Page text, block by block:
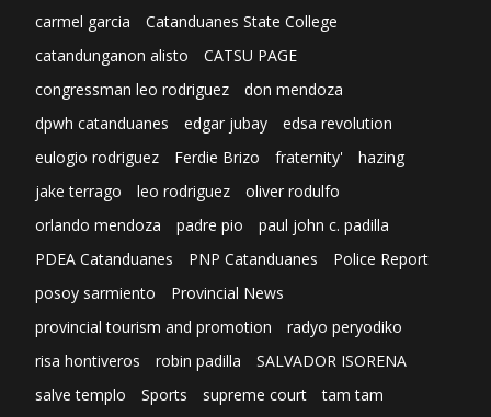
carmel garcia
Catanduanes State College
catandunganon alisto
CATSU PAGE
congressman leo rodriguez
don mendoza
dpwh catanduanes
edgar jubay
edsa revolution
eulogio rodriguez
Ferdie Brizo fraternity'
hazing
jake terrago
leo rodriguez
oliver rodulfo
orlando mendoza
padre pio
paul john c. padilla
PDEA Catanduanes
PNP Catanduanes
Police Report
posoy sarmiento
Provincial News
provincial tourism and promotion
radyo peryodiko
risa hontiveros
robin padilla
SALVADOR ISORENA
salve templo
Sports supreme court
tam tam